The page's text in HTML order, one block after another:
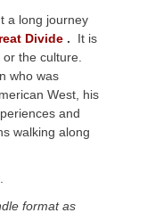
a long journey
Divide . It is
the culture.
who was
West, his
and
walking along
format as